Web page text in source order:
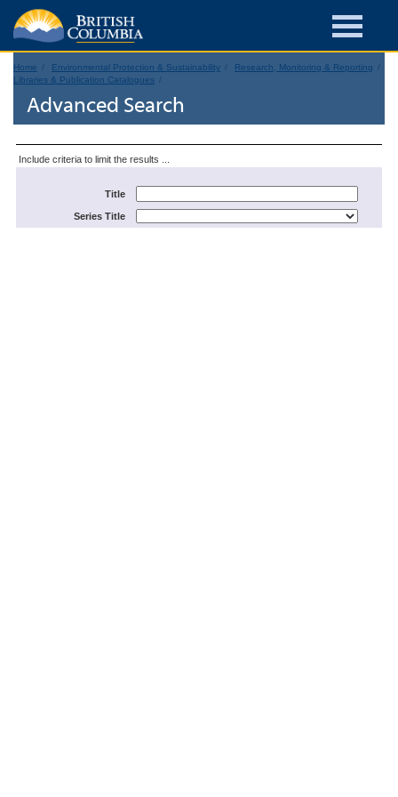
Home Environmental Protection & Sustainability
Research, Monitoring & Reporting
Libraries & Publication Catalogues
Advanced Search
Include criteria to limit the results ...
Title
Series Title